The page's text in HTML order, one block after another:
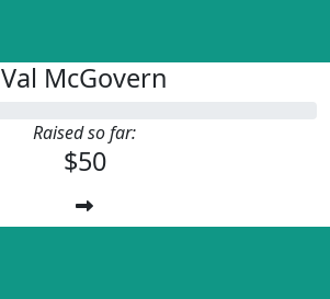
Val McGovern
Raised so far:
$50